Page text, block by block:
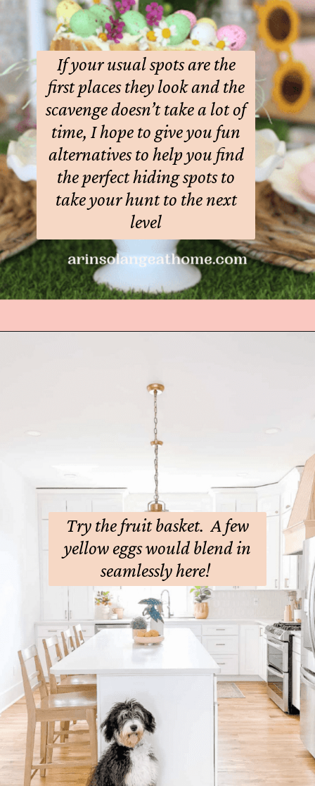
If your usual spots are the
first places they look and the
scavenge doesn’t take a lot of
time, I hope to give you fun
alternatives to help you find
the perfect hiding spots to
take your hunt to the next
level
Try the fruit basket. A few
yellow eggs would blend in
seamlessly here!